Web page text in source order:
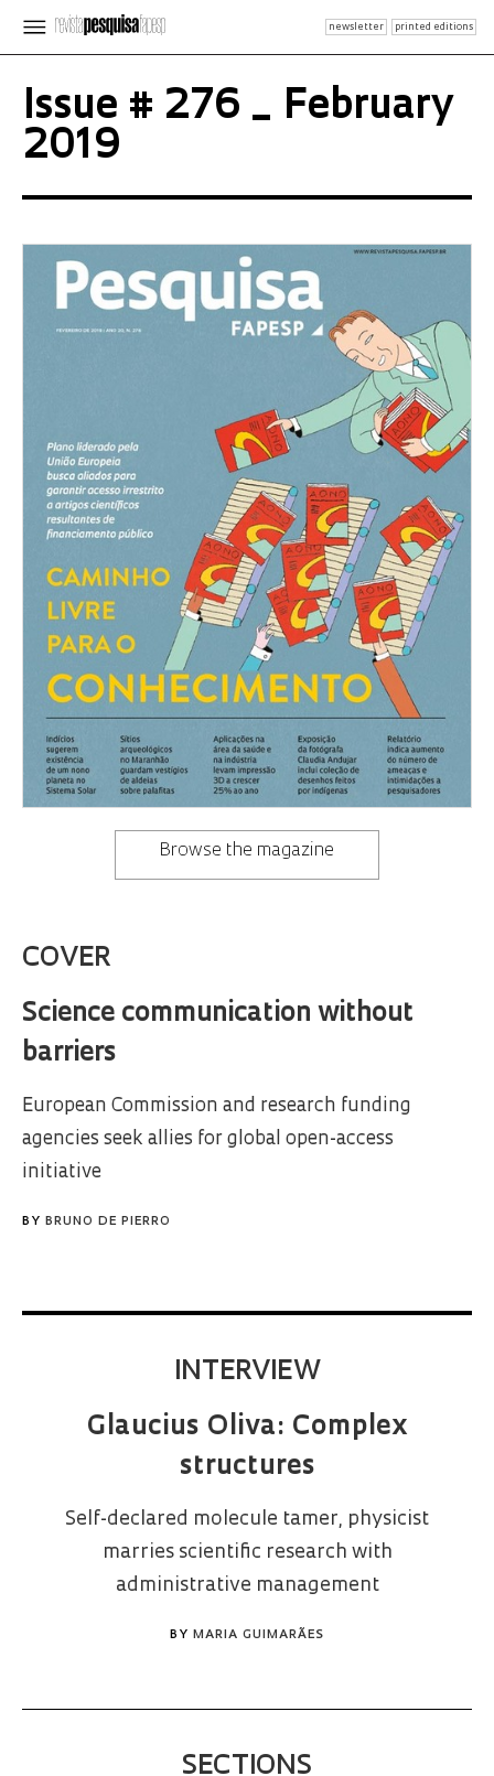
newsletter printed editions
Issue # 276 _ February
2019
Browse the magazine
COVER
Science communication without
barriers
European Commission and research funding
agencies seek allies for global open-access
initiative
BY BRUNO DE PIERRO
INTERVIEW
Glaucius Oliva: Complex
structures
Self-declared molecule tamer, physicist
marries scientific research with
administrative management
BY MARIA GUIMARÃES
SECTIONS